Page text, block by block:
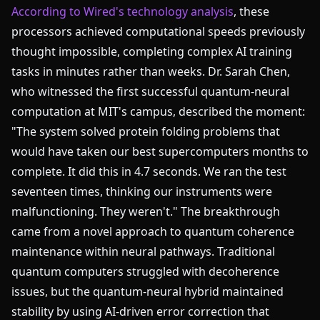
According to Wired's technology analysis, these
processors achieved computational speeds previously
thought impossible, completing complex AI training
tasks in minutes rather than weeks. Dr. Sarah Chen,
who witnessed the first successful quantum-neural
computation at MIT's campus, described the moment:
"The system solved protein folding problems that
would have taken our best supercomputers months to
complete. It did this in 4.7 seconds. We ran the test
seventeen times, thinking our instruments were
malfunctioning. They weren't." The breakthrough
came from a novel approach to quantum coherence
maintenance within neural pathways. Traditional
quantum computers struggled with decoherence
issues, but the quantum-neural hybrid maintained
stability by using AI-driven error correction that